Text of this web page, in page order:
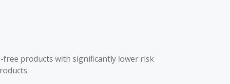
free products with significantly lower risk